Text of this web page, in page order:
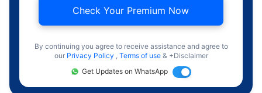
Check Your Premium Now
By continuing you agree to receive assistance and agree to
our Privacy Policy , Terms of use & +Disclaimer
Get Updates on WhatsApp